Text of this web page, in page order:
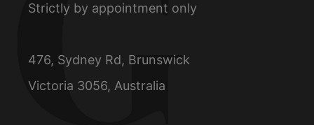
Strictly by appointment only
476, Sydney Rd, Brunswick
Victoria 3056, Australia